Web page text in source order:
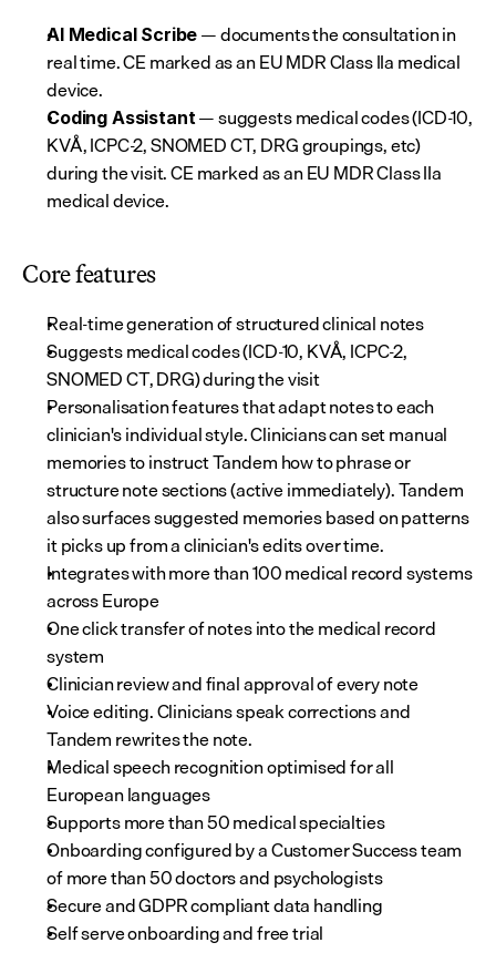
AI Medical Scribe — documents the consultation in
real time. CE marked as an EU MDR Class IIa medical
device.
Coding Assistant — suggests medical codes (ICD-10,
KVÅ, ICPC-2, SNOMED CT, DRG groupings, etc)
during the visit. CE marked as an EU MDR Class IIa
medical device.
Core features
Real-time generation of structured clinical notes
Suggests medical codes (ICD-10, KVÅ, ICPC-2,
SNOMED CT, DRG) during the visit
Personalisation features that adapt notes to each
clinician's individual style. Clinicians can set manual
memories to instruct Tandem how to phrase or
structure note sections (active immediately). Tandem
also surfaces suggested memories based on patterns
it picks up from a clinician's edits over time.
Integrates with more than 100 medical record systems
across Europe
One click transfer of notes into the medical record
system
Clinician review and final approval of every note
Voice editing. Clinicians speak corrections and
Tandem rewrites the note.
Medical speech recognition optimised for all
European languages
Supports more than 50 medical specialties
Onboarding configured by a Customer Success team
of more than 50 doctors and psychologists
Secure and GDPR compliant data handling
Self serve onboarding and free trial